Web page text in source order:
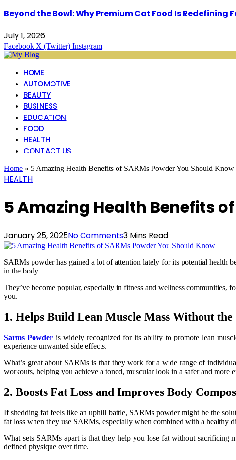
Beyond the Bowl: Why Premium Cat Food Is Redefining
July 1, 2026
Facebook X (Twitter) Instagram
HOME
AUTOMOTIVE
BEAUTY
BUSINESS
EDUCATION
FOOD
HEALTH
CONTACT US
Home » 5 Amazing Health Benefits of SARMs Powder You Should Know
HEALTH
5 Amazing Health Benefits
January 25, 2025No Comments3 Mins Read
SARMs powder has gained a lot of attention lately for its potential health
in the body.
They’ve become popular, especially in fitness and wellness
you.
1. Helps Build Lean Muscle Mass Without
Sarms Powder is widely recognized for its ability to promote lean
experience unwanted side effects.
What’s great about SARMs is that they work for a wide range of
workouts, helping you achieve a toned, muscular look in a safer and more
2. Boosts Fat Loss and Improves Body
If shedding fat feels like an uphill battle, SARMs powder might be the
fat loss when they use SARMs, especially when combined with a healthy
What sets SARMs apart is that they help you lose fat without sacrificing
defined physique over time.